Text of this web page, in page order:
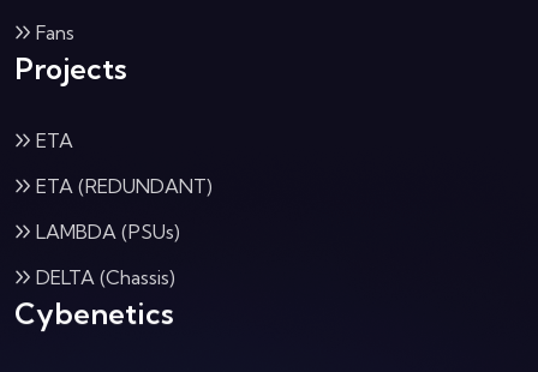
Fans
Projects
ETA
ETA (REDUNDANT)
LAMBDA (PSUs)
DELTA (Chassis)
Cybenetics